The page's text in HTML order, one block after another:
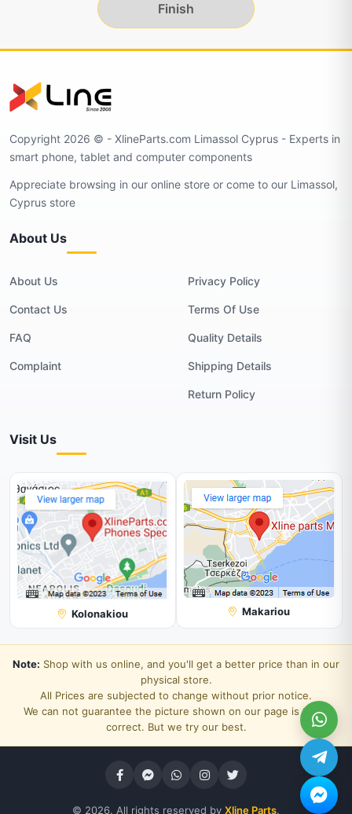
Finish
Copyright 2026 © - XlineParts.com Limassol Cyprus - Experts in
smart phone, tablet and computer components
Appreciate browsing in our online store or come to our Limassol,
Cyprus store
About Us
About Us
Contact Us
FAQ
Complaint
Privacy Policy
Terms Of Use
Quality Details
Shipping Details
Return Policy
Visit Us
Kolonakiou Makariou
Note: Shop with us online, and you'll get a better price than in our
physical store.
All Prices are subjected to change without prior notice.
We can not guarantee the picture shown on our page is 100%
correct. But we try our best.
© 2026. All rights reserved by Xline Parts.